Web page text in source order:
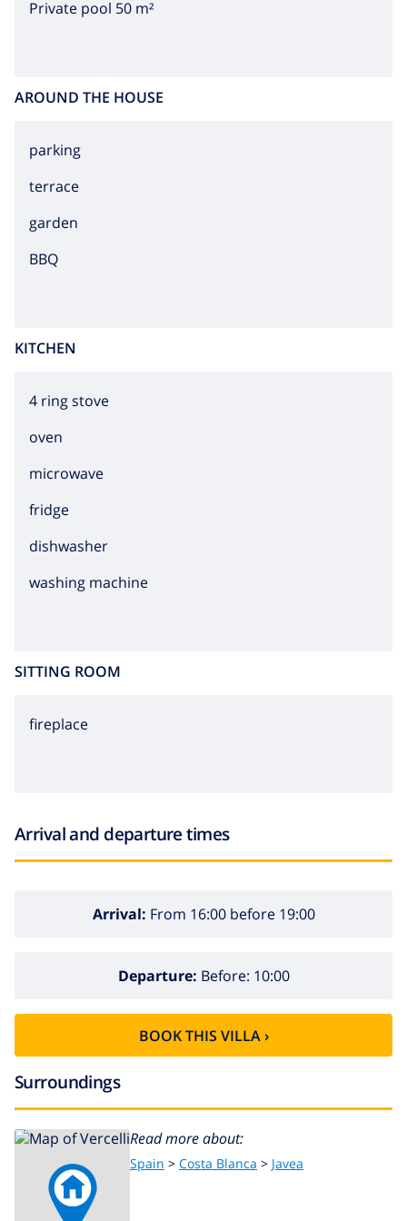
Private pool 50 m²
AROUND THE HOUSE
parking
terrace
garden
BBQ
KITCHEN
4 ring stove
oven
microwave
fridge
dishwasher
washing machine
SITTING ROOM
fireplace
Arrival and departure times
Arrival: From 16:00 before 19:00
Departure: Before: 10:00
BOOK THIS VILLA ›
Surroundings
Read more about:
Spain > Costa Blanca > Javea